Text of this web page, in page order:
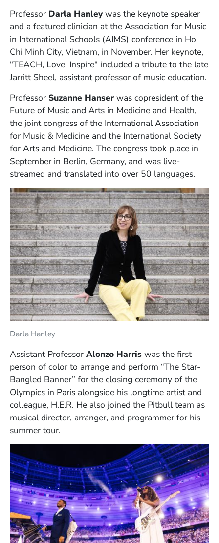
Professor Darla Hanleywas the keynote speaker
and a featured clinician at the Association for Music
in International Schools (AIMS) conference in Ho
Chi Minh City, Vietnam, in November. Her keynote,
"TEACH, Love, Inspire" included a tribute to the late
Jarritt Sheel, assistant professor of music education.
Professor Suzanne Hanserwas copresident of the
Future of Music and Arts in Medicine and Health,
the joint congress of the International Association
for Music & Medicine and the International Society
for Arts and Medicine. The congress took place in
September in Berlin, Germany, and was live-
streamed and translated into over 50 languages.
Darla Hanley
Assistant Professor Alonzo Harris was the first
person of color to arrange and perform “The Star-
Bangled Banner” for the closing ceremony of the
Olympics in Paris alongside his longtime artist and
colleague, H.E.R. He also joined the Pitbull team as
musical director, arranger, and programmer for his
summer tour.